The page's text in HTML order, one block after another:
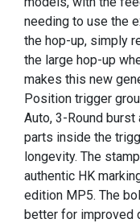
needing to use the
the hop-up, simply
the large hop-up
makes this new
Position trigger
Auto, 3-Round
parts inside the
longevity. The
authentic HK
edition MP5. The
better for improved